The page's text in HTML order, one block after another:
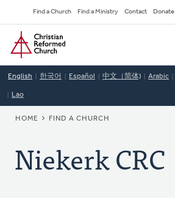
to
main
content
Secondary
Navigation
Find a Church Find a Ministry Contact Donate
Home
English 한국어 Español 中文（简体) Arabic
Lao
BREADCRUMB
HOME FIND A CHURCH
Niekerk CRC